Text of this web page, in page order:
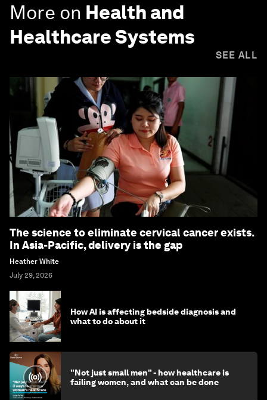
More on Health and
Healthcare Systems
SEE ALL
The science to eliminate cervical cancer exists.
In Asia-Pacific, delivery is the gap
Heather White
July 29, 2026
How AI is affecting bedside diagnosis and
what to do about it
"Not just small men" - how healthcare is
failing women, and what can be done